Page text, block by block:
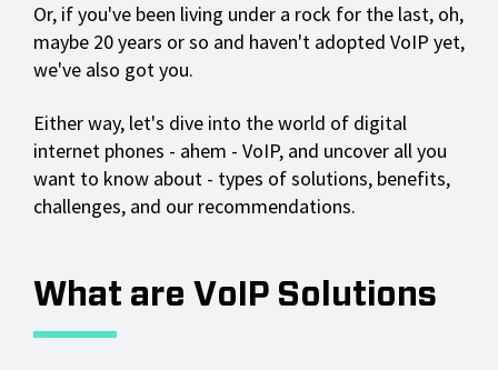
Or, if you've been living under a rock for the last, oh,
maybe 20 years or so and haven't adopted VoIP yet,
we've also got you.
Either way, let's dive into the world of digital
internet phones - ahem - VoIP, and uncover all you
want to know about - types of solutions, benefits,
challenges, and our recommendations.
What are VoIP Solutions